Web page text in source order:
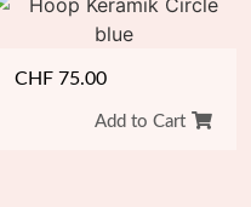
CHF 75.00
Add to Cart